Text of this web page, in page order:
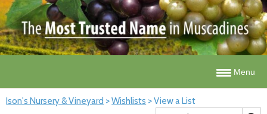
Menu
Ison's Nursery & Vineyard >Wishlists >View a List